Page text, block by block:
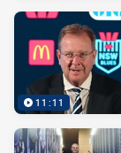
11:11